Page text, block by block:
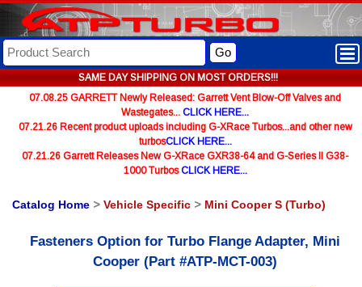
SAME DAY SHIPPING ON MOST ORDERS!!!
Go
07.08.25 GARRETT Newly Released: Garrett Vent Blow-Off Valves and
Wastegates... CLICK HERE...
07.21.26 Recent product uploads including G-XRace Turbos...and other new
turbosCLICK HERE...
07.21.26 Garrett Releases New G-XRace GXR38-64 and G-Series II G38-
1000 TurbosCLICK HERE...
Catalog Home > Vehicle Specific > Mini Cooper S (Turbo)
Fasteners Option for Turbo Flange Adapter, Mini
Cooper (Part #ATP-MCT-003)